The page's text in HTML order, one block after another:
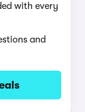
with every
and